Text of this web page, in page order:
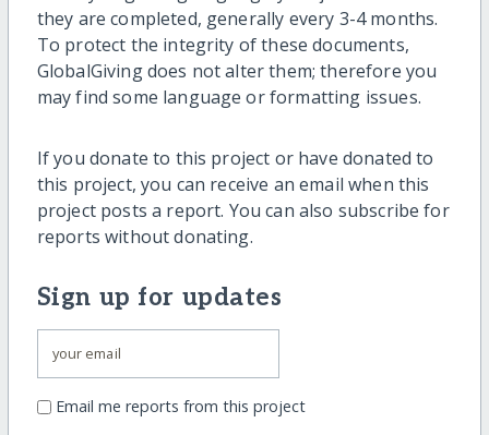
they are completed, generally every 3-4 months.
To protect the integrity of these documents,
GlobalGiving does not alter them; therefore you
may find some language or formatting issues.
If you donate to this project or have donated to
this project, you can receive an email when this
project posts a report. You can also subscribe for
reports without donating.
Sign up for updates
Email me reports from this project